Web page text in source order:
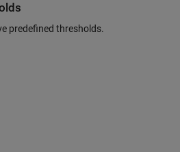
predefined thresholds.